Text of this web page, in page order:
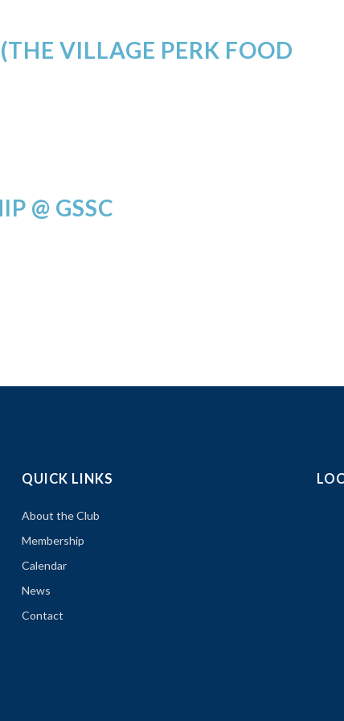
VILLAGE PERK FOOD
@ GSSC
QUICK LINKS
About the Club
Membership
Calendar
News
Contact